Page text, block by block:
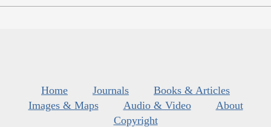
Home Journals
Books & Articles
Images & Maps
Audio & Video
About
Copyright